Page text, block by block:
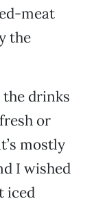
meat
the
the drinks
or
mostly
I wished
iced